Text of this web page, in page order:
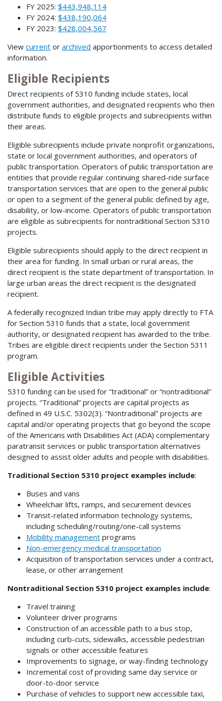
FY 2025: $443,948,114
FY 2024: $438,190,064
FY 2023: $428,004,567
View current or archived apportionments to access detailed
information.
Eligible Recipients
Direct recipients of 5310 funding include states, local
government authorities, and designated recipients who then
distribute funds to eligible projects and subrecipients within
their areas.
Eligible subrecipients include private nonprofit organizations,
state or local government authorities, and operators of
public transportation. Operators of public transportation are
entities that provide regular continuing shared-ride surface
transportation services that are open to the general public
or open to a segment of the general public defined by age,
disability, or low-income. Operators of public transportation
are eligible as subrecipients for nontraditional Section 5310
projects.
Eligible subrecipients should apply to the direct recipient in
their area for funding. In small urban or rural areas, the
direct recipient is the state department of transportation. In
large urban areas the direct recipient is the designated
recipient.
A federally recognized Indian tribe may apply directly to FTA
for Section 5310 funds that a state, local government
authority, or designated recipient has awarded to the tribe.
Tribes are eligible direct recipients under the Section 5311
program.
Eligible Activities
5310 funding can be used for “traditional” or “nontraditional”
projects. “Traditional” projects are capital projects as
defined in 49 U.S.C. 5302(3). “Nontraditional” projects are
capital and/or operating projects that go beyond the scope
of the Americans with Disabilities Act (ADA) complementary
paratransit services or public transportation alternatives
designed to assist older adults and people with disabilities.
Traditional Section 5310 project examples include:
Buses and vans
Wheelchair lifts, ramps, and securement devices
Transit-related information technology systems,
including scheduling/routing/one-call systems
Mobility managementprograms
Non-emergency medical transportation
Acquisition of transportation services under a contract,
lease, or other arrangement
Nontraditional Section 5310 project examples include:
Travel training
Volunteer driver programs
Construction of an accessible path to a bus stop,
including curb-cuts, sidewalks, accessible pedestrian
signals or other accessible features
Improvements to signage, or way-finding technology
Incremental cost of providing same day service or
door-to-door service
Purchase of vehicles to support new accessible taxi,